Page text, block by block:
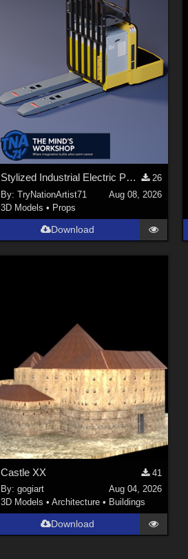
Stylized Industrial Electric Pallet Jack
26
By:TryNationArtist71
Aug 08, 2026
3D Models • Props
Download
Castle XX
41
By:gogiart
Aug 04, 2026
3D Models •Architecture • Buildings
Download